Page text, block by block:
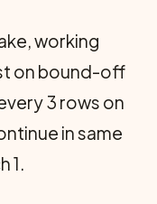
working
on bound-off
3 rows on
in same
1.